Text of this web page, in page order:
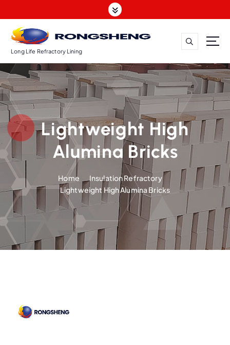
k
o
c
o
n
e
Long Life Refractory Lining
Lightweight High
Alumina Bricks
Home
Insulation Refractory
Lightweight High Alumina Bricks